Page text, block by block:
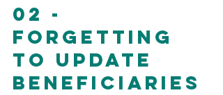
02 -
Forgetting
To Update
Beneficiaries